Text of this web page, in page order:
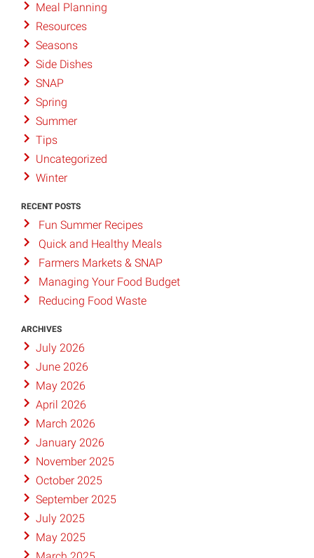
Meal Planning
Resources
Seasons
Side Dishes
SNAP
Spring
Summer
Tips
Uncategorized
Winter
RECENT POSTS
Fun Summer Recipes
Quick and Healthy Meals
Farmers Markets & SNAP
Managing Your Food Budget
Reducing Food Waste
ARCHIVES
July 2026
June 2026
May 2026
April 2026
March 2026
January 2026
November 2025
October 2025
September 2025
July 2025
May 2025